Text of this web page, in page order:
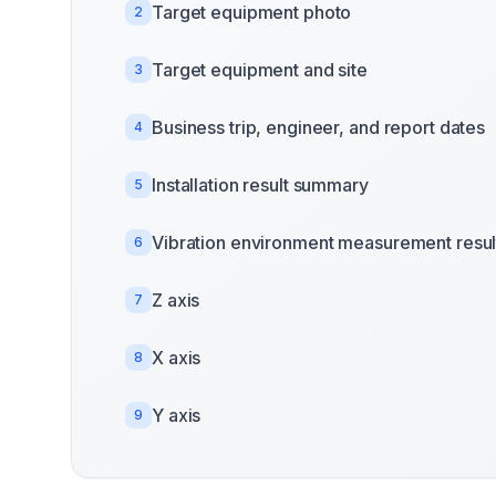
2 Target equipment photo
3 Target equipment and site
4 Business trip, engineer, and report dates
5 Installation result summary
6 Vibration environment measurement
7 Z axis
8 X axis
9 Y axis